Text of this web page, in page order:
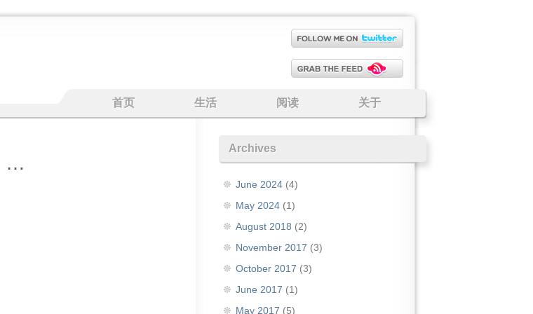
首页 生活 阅读 关于
…
Archives
June 2024 (4)
May 2024 (1)
August 2018 (2)
November 2017 (3)
October 2017 (3)
June 2017 (1)
May 2017 (5)